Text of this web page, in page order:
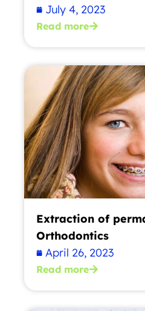
July 4, 2023
Read more
Extraction of
Orthodontics
April 26, 2023
Read more